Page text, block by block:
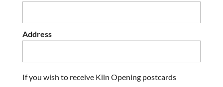
Address
If you wish to receive Kiln Opening postcards